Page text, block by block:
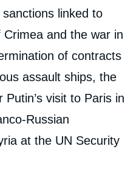
sanctions linked to
Crimea and the war in
of contracts
assault ships, the
visit to Paris in
Russian
at the UN Security